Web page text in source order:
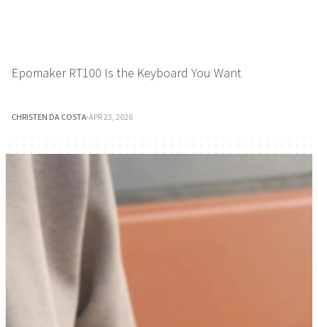
Epomaker RT100 Is the Keyboard You Want
CHRISTEN DA COSTA·APR 23, 2026